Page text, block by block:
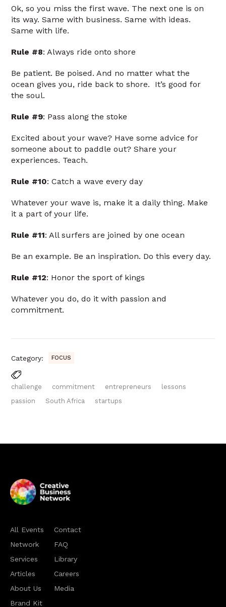
Ok, so you miss the first wave. The next one is on
its way. Same with business. Same with ideas.
Same with life.
Rule #8: Always ride onto shore
Be patient. Be poised. And no matter what the
ocean gives you, ride back to shore. It’s good for
the soul.
Rule #9: Pass along the stoke
Excited about your wave? Have some advice for
someone about to paddle out? Share your
experiences. Teach.
Rule #10: Catch a wave every day
Whatever your wave is, make it a daily thing. Make
it a part of your life.
Rule #11: All surfers are joined by one ocean
Be an example. Be an inspiration. Do this every day.
Rule #12: Honor the sport of kings
Whatever you do, do it with passion and
commitment.
Category: FOCUS
challenge commitment entrepreneurs
lessons
passion
South Africa startups
All Events
Network
Services
Articles
About Us
Brand Kit
Contact
FAQ
Library
Careers
Media